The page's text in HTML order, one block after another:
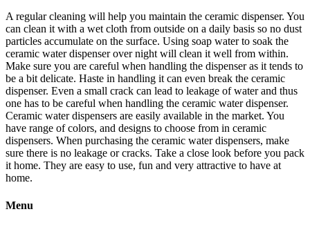
A regular cleaning will help you maintain the ceramic dispenser. You
can clean it with a wet cloth from outside on a daily basis so no dust
particles accumulate on the surface. Using soap water to soak the
ceramic water dispenser over night will clean it well from within.
Make sure you are careful when handling the dispenser as it tends to
be a bit delicate. Haste in handling it can even break the ceramic
dispenser. Even a small crack can lead to leakage of water and thus
one has to be careful when handling the ceramic water dispenser.
Ceramic water dispensers are easily available in the market. You
have range of colors, and designs to choose from in ceramic
dispensers. When purchasing the ceramic water dispensers, make
sure there is no leakage or cracks. Take a close look before you pack
it home. They are easy to use, fun and very attractive to have at
home.
Menu